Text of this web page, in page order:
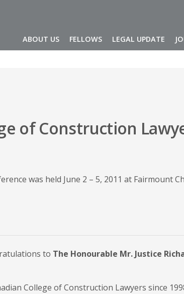
ABOUT US FELLOWS LEGAL UPDATE
of Construction
was held June 2 – 5, 2011 at Fairmount
to The Honourable Mr. Justice
College of Construction Lawyers since